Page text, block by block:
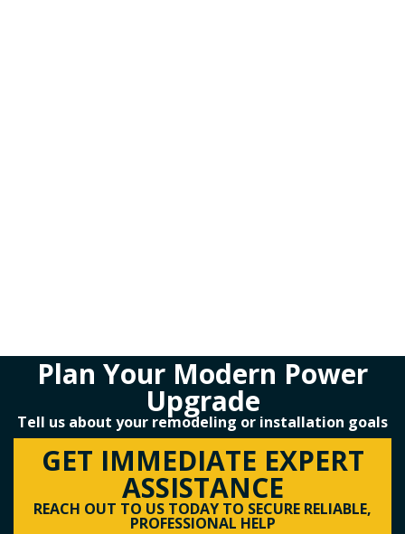
Plan Your Modern Power
Upgrade
Tell us about your remodeling or installation goals
GET IMMEDIATE EXPERT
ASSISTANCE
REACH OUT TO US TODAY TO SECURE RELIABLE,
PROFESSIONAL HELP